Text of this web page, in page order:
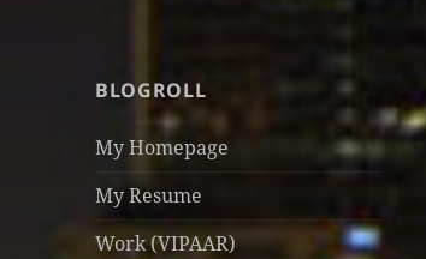
BLOGROLL
My Homepage
My Resume
Work (VIPAAR)